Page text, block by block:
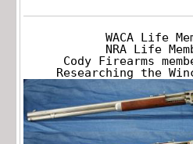
WACA Life
NRA Life
Cody Firearms
Researching the